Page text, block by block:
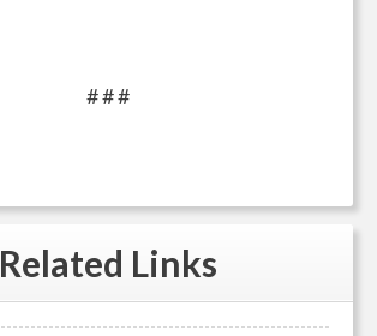
# # #
Related Links